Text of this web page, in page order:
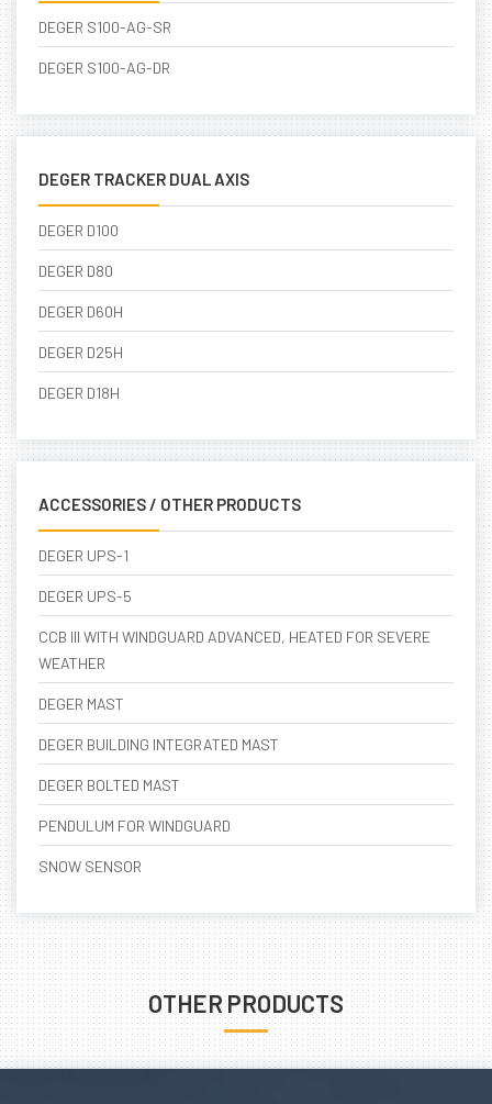
DEGER S100-AG-SR
DEGER S100-AG-DR
DEGER TRACKER DUAL AXIS
DEGER D100
DEGER D80
DEGER D60H
DEGER D25H
DEGER D18H
ACCESSORIES / OTHER PRODUCTS
DEGER UPS-1
DEGER UPS-5
CCB III WITH WINDGUARD ADVANCED, HEATED FOR SEVERE
WEATHER
DEGER MAST
DEGER BUILDING INTEGRATED MAST
DEGER BOLTED MAST
PENDULUM FOR WINDGUARD
SNOW SENSOR
OTHER PRODUCTS